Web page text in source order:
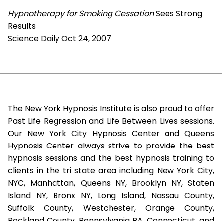
Hypnotherapy for Smoking CessationSees Strong
Results
Science Daily Oct 24, 2007
The New York Hypnosis Institute is also proud to offer
Past Life Regression and Life Between Lives sessions.
Our New York City Hypnosis Center and Queens
Hypnosis Center always strive to provide the best
hypnosis sessions and the best hypnosis training to
clients in the tri state area including New York City,
NYC, Manhattan, Queens NY, Brooklyn NY, Staten
Island NY, Bronx NY, Long Island, Nassau County,
Suffolk County, Westchester, Orange County,